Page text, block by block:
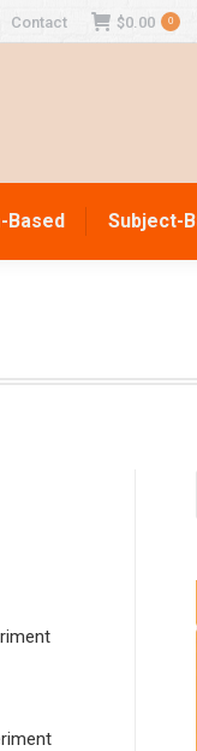
Contact $0.00 0
Based Subject-